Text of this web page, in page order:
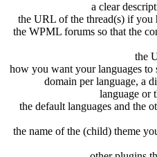
a clear
the URL of the thread(s) if you
the WPML forums so that the
the
how you want your languages to
domain per language, a
language or
the default languages and the
the name of the (child) theme